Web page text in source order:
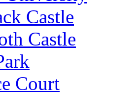
Castle
Castle
Court